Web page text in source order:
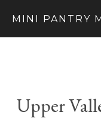
MINI PANTRY
Upper